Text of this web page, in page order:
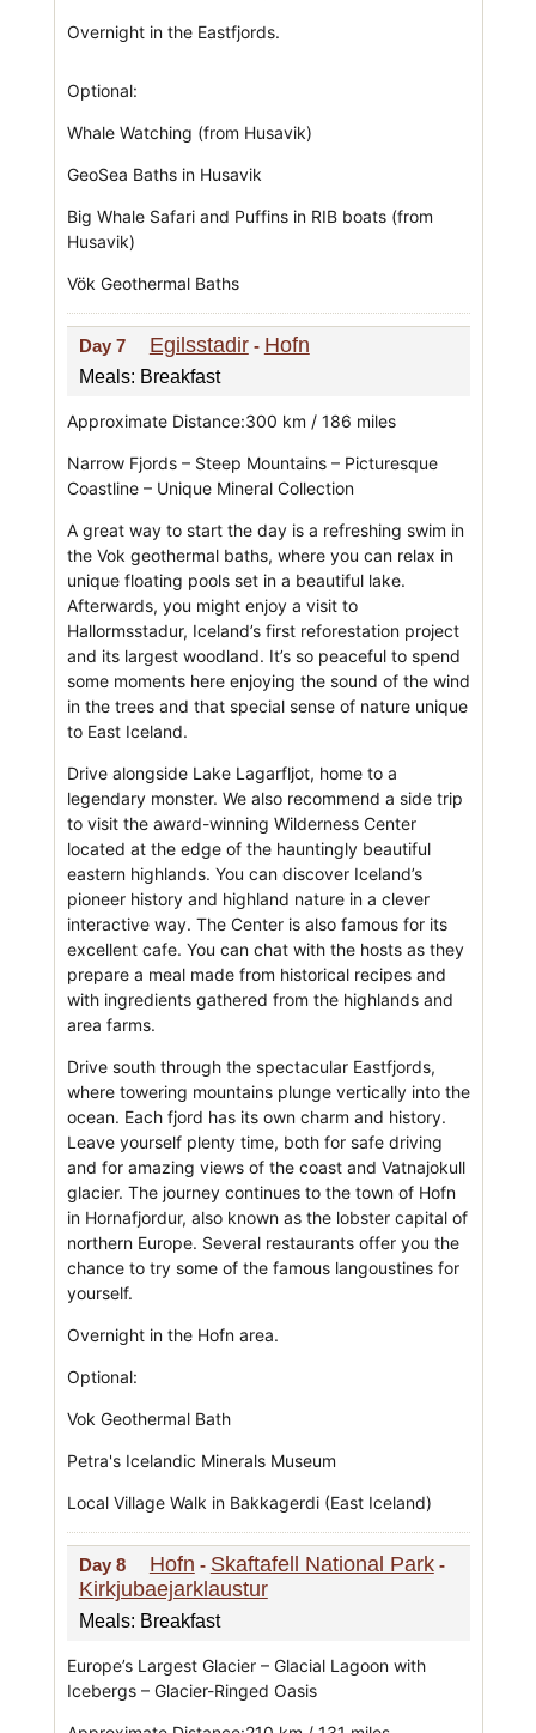
Overnight in the Eastfjords.
Optional:
Whale Watching (from Husavik)
GeoSea Baths in Husavik
Big Whale Safari and Puffins in RIB boats (from
Husavik)
Vök Geothermal Baths
Day 7 Egilsstadir- Hofn
Meals: Breakfast
Approximate Distance:300 km / 186 miles
Narrow Fjords – Steep Mountains – Picturesque
Coastline – Unique Mineral Collection
A great way to start the day is a refreshing swim in
the Vok geothermal baths, where you can relax in
unique floating pools set in a beautiful lake.
Afterwards, you might enjoy a visit to
Hallormsstadur, Iceland’s first reforestation project
and its largest woodland. It’s so peaceful to spend
some moments here enjoying the sound of the wind
in the trees and that special sense of nature unique
to East Iceland.
Drive alongside Lake Lagarfljot, home to a
legendary monster. We also recommend a side trip
to visit the award-winning Wilderness Center
located at the edge of the hauntingly beautiful
eastern highlands. You can discover Iceland’s
pioneer history and highland nature in a clever
interactive way. The Center is also famous for its
excellent cafe. You can chat with the hosts as they
prepare a meal made from historical recipes and
with ingredients gathered from the highlands and
area farms.
Drive south through the spectacular Eastfjords,
where towering mountains plunge vertically into the
ocean. Each fjord has its own charm and history.
Leave yourself plenty time, both for safe driving
and for amazing views of the coast and Vatnajokull
glacier. The journey continues to the town of Hofn
in Hornafjordur, also known as the lobster capital of
northern Europe. Several restaurants offer you the
chance to try some of the famous langoustines for
yourself.
Overnight in the Hofn area.
Optional:
Vok Geothermal Bath
Petra's Icelandic Minerals Museum
Local Village Walk in Bakkagerdi (East Iceland)
Day 8 Hofn - Skaftafell National Park-
Kirkjubaejarklaustur
Meals: Breakfast
Europe’s Largest Glacier – Glacial Lagoon with
Icebergs – Glacier-Ringed Oasis